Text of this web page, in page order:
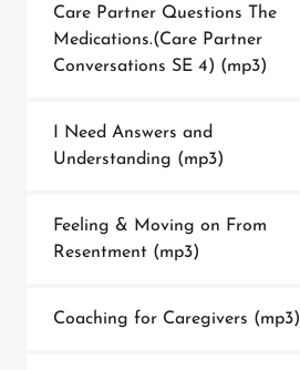
Care Partner Questions The
Medications.(Care Partner
Conversations SE 4) (mp3)
I Need Answers and
Understanding (mp3)
Feeling & Moving on From
Resentment (mp3)
Coaching for Caregivers (mp3)